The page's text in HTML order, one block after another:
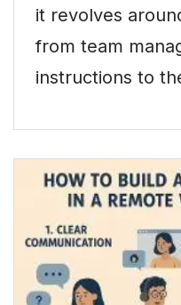
it revolves
from team
instructions to